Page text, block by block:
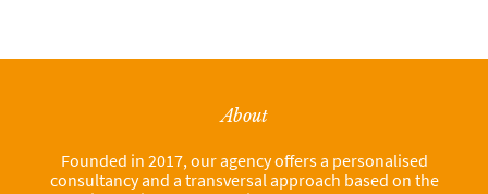
About
Founded in 2017, our agency offers a personalised
consultancy and a transversal approach based on the